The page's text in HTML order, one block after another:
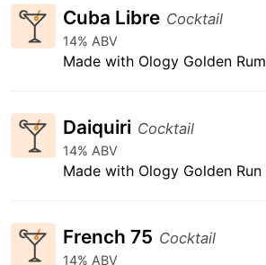
Cuba Libre Cocktail
14% ABV
Made with Ology Golden Rum
Daiquiri Cocktail
14% ABV
Made with Ology Golden Run
French 75 Cocktail
14% ABV